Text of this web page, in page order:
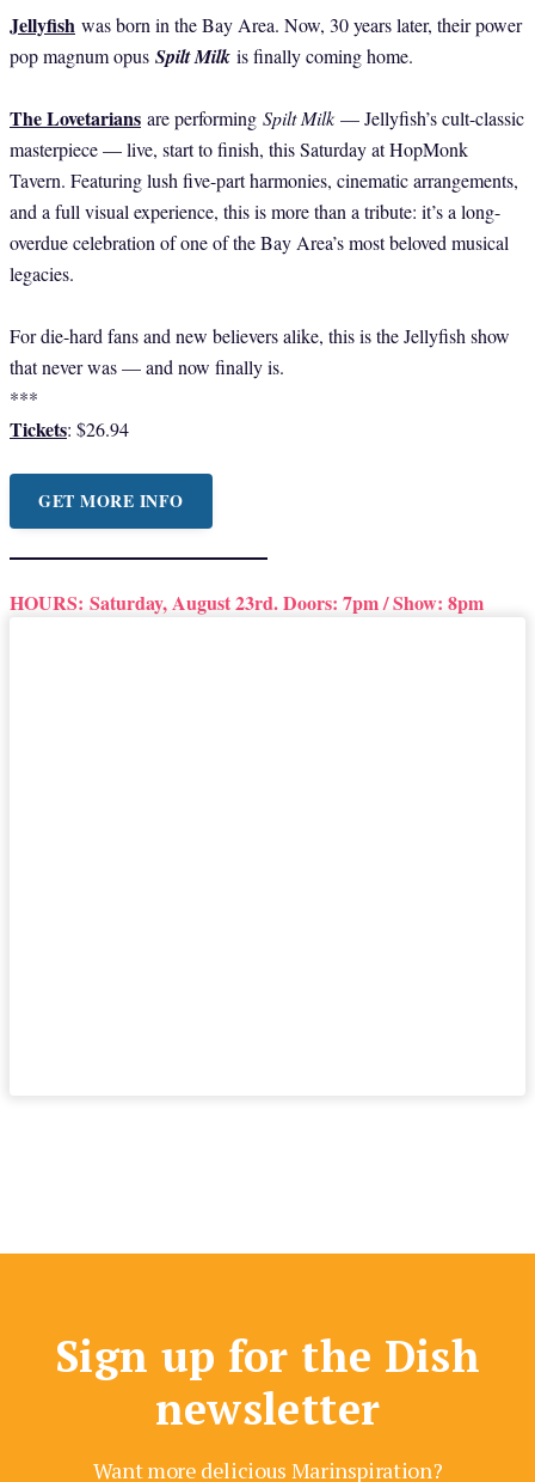
Jellyfish was born in the Bay Area. Now, 30 years later, their power
pop magnum opus Spilt Milk is finally coming home.
The Lovetarians are performing Spilt Milk — Jellyfish’s cult-classic
masterpiece — live, start to finish, this Saturday at HopMonk
Tavern. Featuring lush five-part harmonies, cinematic arrangements,
and a full visual experience, this is more than a tribute: it’s a long-
overdue celebration of one of the Bay Area’s most beloved musical
legacies.
For die-hard fans and new believers alike, this is the Jellyfish show
that never was — and now finally is.
***
Tickets: $26.94
GET MORE INFO
HOURS: Saturday, August 23rd. Doors: 7pm / Show: 8pm
Sign up for the Dish
newsletter
Want more delicious Marinspiration?